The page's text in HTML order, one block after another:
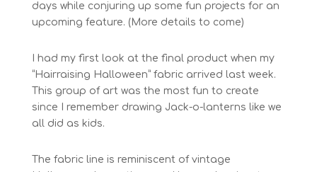
days while conjuring up some fun projects for an
upcoming feature. (More details to come)
I had my first look at the final product when my
“Hairraising Halloween” fabric arrived last week.
This group of art was the most fun to create
since I remember drawing Jack-o-lanterns like we
all did as kids.
The fabric line is reminiscent of vintage